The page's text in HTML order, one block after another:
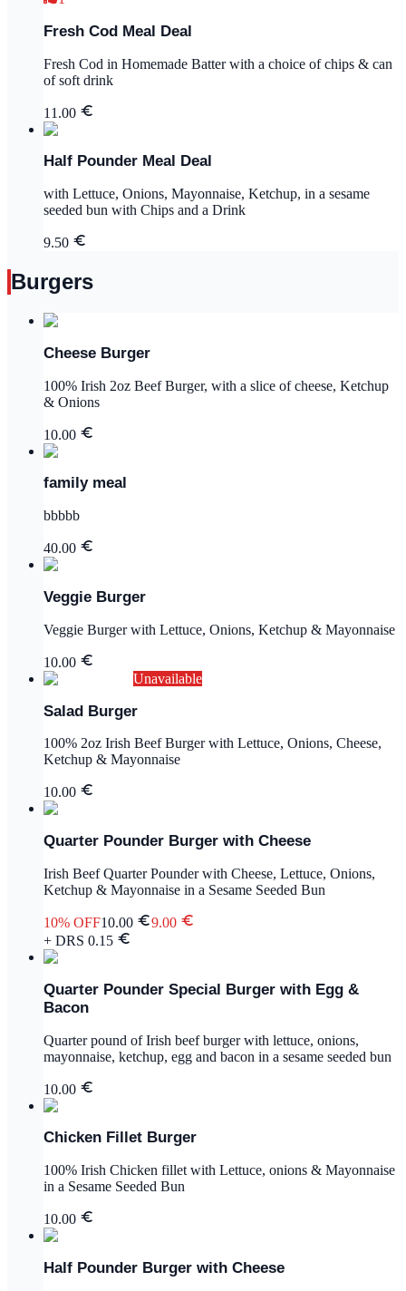
Fresh Cod Meal Deal
Fresh Cod in Homemade Batter with a choice of chips & can
of soft drink
11.00
Half Pounder Meal Deal
with Lettuce, Onions, Mayonnaise, Ketchup, in a sesame
seeded bun with Chips and a Drink
9.50
Burgers
Cheese Burger
100% Irish 2oz Beef Burger, with a slice of cheese, Ketchup
& Onions
10.00
family meal
bbbbb
40.00
Veggie Burger
Veggie Burger with Lettuce, Onions, Ketchup & Mayonnaise
10.00
Unavailable
Salad Burger
100% 2oz Irish Beef Burger with Lettuce, Onions, Cheese,
Ketchup & Mayonnaise
10.00
Quarter Pounder Burger with Cheese
Irish Beef Quarter Pounder with Cheese, Lettuce, Onions,
Ketchup & Mayonnaise in a Sesame Seeded Bun
10% OFF10.00
9.00
+ DRS 0.15
Quarter Pounder Special Burger with Egg &
Bacon
Quarter pound of Irish beef burger with lettuce, onions,
mayonnaise, ketchup, egg and bacon in a sesame seeded bun
10.00
Chicken Fillet Burger
100% Irish Chicken fillet with Lettuce, onions & Mayonnaise
in a Sesame Seeded Bun
10.00
Half Pounder Burger with Cheese